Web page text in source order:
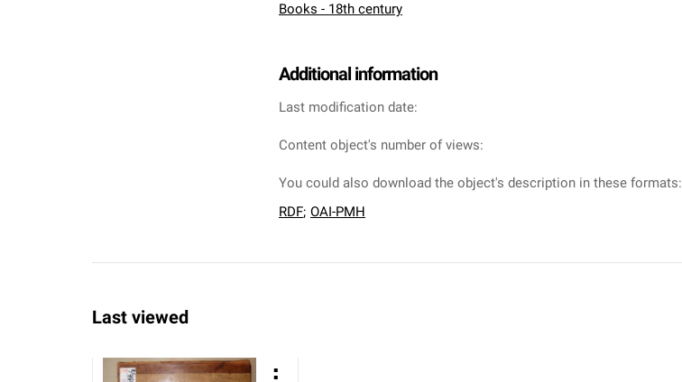
Books - 18th century
Additional information
Last modification date:
Content object's number of views:
You could also download the object's description in these formats:
RDF; OAI-PMH
Last viewed